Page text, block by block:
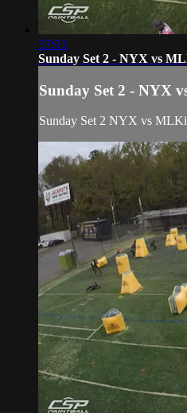
57:01
Sunday Set 2 - NYX vs
Sunday Set 2 - NYX
Sunday Set 2 NYX vs